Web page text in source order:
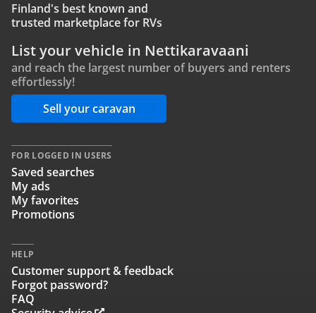
Finland's best known and
trusted marketplace for RVs
List your vehicle in Nettikaravaani
and reach the largest number of buyers and renters
effortlessly!
Sell your caravan
FOR LOGGED IN USERS
Saved searches
My ads
My favorites
Promotions
HELP
Customer support & feedback
Forgot password?
FAQ